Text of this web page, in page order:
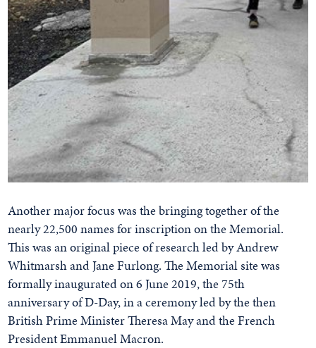
Another major focus was the bringing together of the
nearly 22,500 names for inscription on the Memorial.
This was an original piece of research led by Andrew
Whitmarsh and Jane Furlong. The Memorial site was
formally inaugurated on 6 June 2019, the 75th
anniversary of D-Day, in a ceremony led by the then
British Prime Minister Theresa May and the French
President Emmanuel Macron.